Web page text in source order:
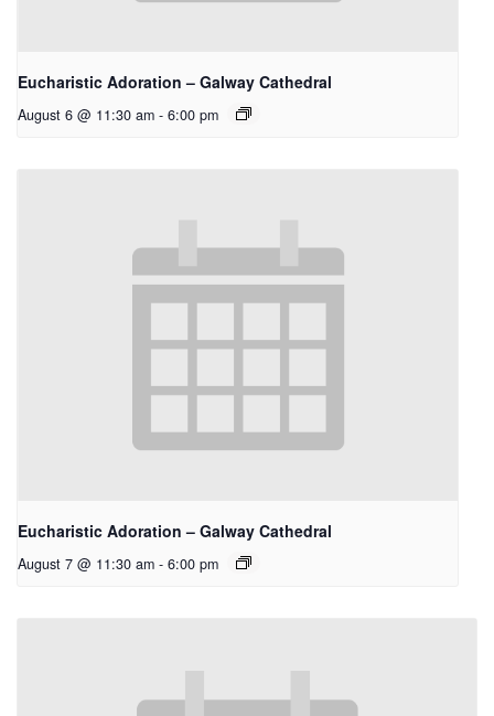
Eucharistic Adoration – Galway Cathedral
August 6 @ 11:30 am - 6:00 pm
Eucharistic Adoration – Galway Cathedral
August 7 @ 11:30 am - 6:00 pm